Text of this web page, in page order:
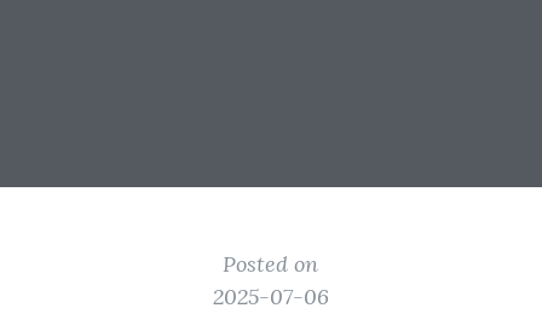
Posted on
2025-07-06